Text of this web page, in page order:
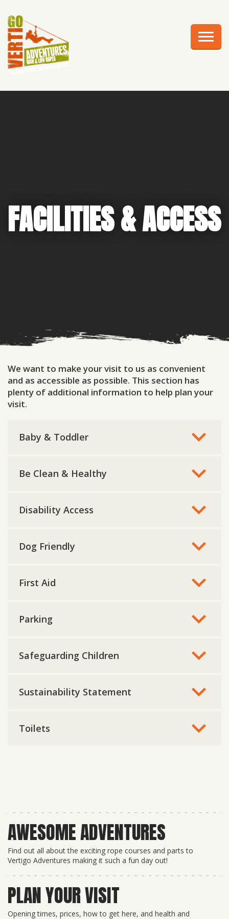
CELEBRATIONS
FACILITIES & ACCESS
We want to make your visit to us as convenient
and as accessible as possible. This section has
plenty of additional information to help plan your
visit.
Baby & Toddler
Be Clean & Healthy
Disability Access
Dog Friendly
First Aid
Parking
Safeguarding Children
Sustainability Statement
Toilets
AWESOME ADVENTURES
Find out all about the exciting rope courses and parts to
Vertigo Adventures making it such a fun day out!
PLAN YOUR VISIT
Opening times, prices, how to get here, and health and